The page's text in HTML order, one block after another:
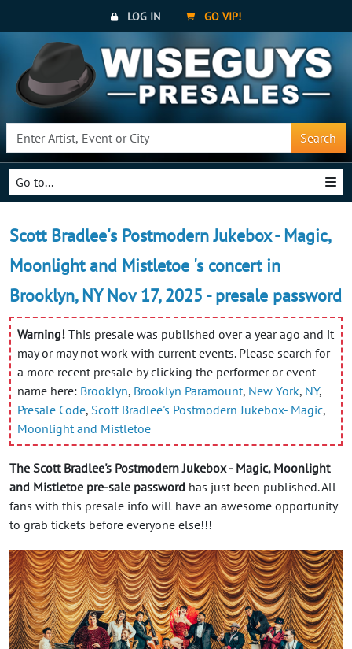
LOG IN GO VIP!
Search
Go to...
Scott Bradlee's Postmodern Jukebox - Magic,
Moonlight and Mistletoe 's concert in
Brooklyn, NY Nov 17, 2025 - presale password
Warning! This presale was published over a year ago and it
may or may not work with current events. Please search for
a more recent presale by clicking the performer or event
name here: Brooklyn, Brooklyn Paramount, New York, NY,
Presale Code, Scott Bradlee's Postmodern Jukebox- Magic,
Moonlight and Mistletoe
The Scott Bradlee's Postmodern Jukebox - Magic, Moonlight
and Mistletoe pre-sale password has just been published. All
fans with this presale info will have an awesome opportunity
to grab tickets before everyone else!!!